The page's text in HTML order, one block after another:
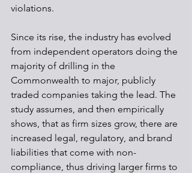
violations.
Since its rise, the industry has evolved
from independent operators doing the
majority of drilling in the
Commonwealth to major, publicly
traded companies taking the lead. The
study assumes, and then empirically
shows, that as firm sizes grow, there are
increased legal, regulatory, and brand
liabilities that come with non-
compliance, thus driving larger firms to